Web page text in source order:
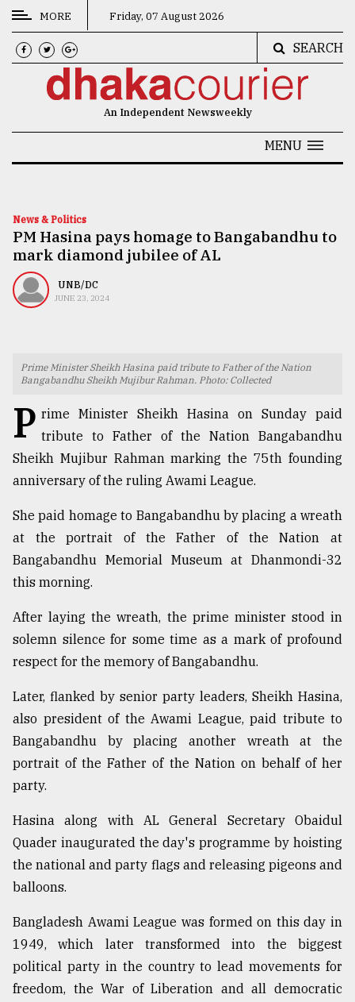
CATEGORIES
News
Technology
Nature
Human
TRENDING
Users
prepaid
meters
in
dilemma:
..
Sylhet
defies
the
Khulna
August
03,
2018
The
mother
of
all
models
MORE Friday, 07 August 2026
SEARCH
An Independent Newsweekly
MENU
News & Politics
PM Hasina pays homage to Bangabandhu to
mark diamond jubilee of AL
UNB/DC
JUNE 23, 2024
Prime Minister Sheikh Hasina paid tribute to Father of the Nation
Bangabandhu Sheikh Mujibur Rahman. Photo: Collected
P rime Minister Sheikh Hasina on Sunday paid
tribute to Father of the Nation Bangabandhu
Sheikh Mujibur Rahman marking the 75th founding
anniversary of the ruling Awami League.
She paid homage to Bangabandhu by placing a wreath
at the portrait of the Father of the Nation at
Bangabandhu Memorial Museum at Dhanmondi-32
this morning.
After laying the wreath, the prime minister stood in
solemn silence for some time as a mark of profound
respect for the memory of Bangabandhu.
Later, flanked by senior party leaders, Sheikh Hasina,
also president of the Awami League, paid tribute to
Bangabandhu by placing another wreath at the
portrait of the Father of the Nation on behalf of her
party.
Hasina along with AL General Secretary Obaidul
Quader inaugurated the day's programme by hoisting
the national and party flags and releasing pigeons and
balloons.
Bangladesh Awami League was formed on this day in
1949, which later transformed into the biggest
political party in the country to lead movements for
freedom, the War of Liberation and all democratic